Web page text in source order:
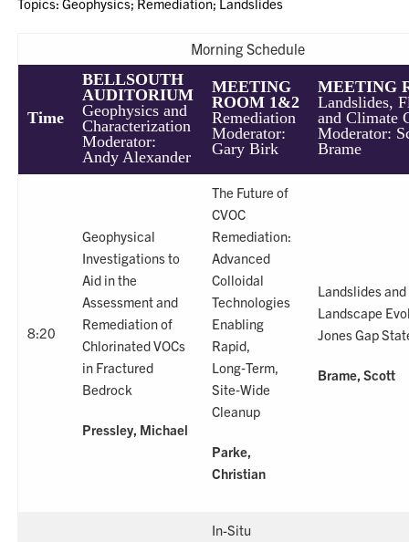
Morning Schedule
Time
BELLSOUTH
AUDITORIUM
Geophysics and
Characterization
Moderator:
Andy Alexander
MEETING
ROOM 1&2
Remediation
Moderator:
Gary Birk
MEETING
Landslides,
and Climate
Moderator:
Brame
8:20
Geophysical
Investigations to
Aid in the
Assessment and
Remediation of
Chlorinated VOCs
in Fractured
Bedrock
Pressley, Michael
The Future of
CVOC
Remediation:
Advanced
Colloidal
Technologies
Enabling
Rapid,
Long‑Term,
Site‑Wide
Cleanup
Parke,
Christian
Landslides and
Landscape
Jones Gap
Brame, Scott
In-Situ